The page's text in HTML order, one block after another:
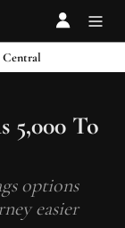
Central
5,000 To
options
easier